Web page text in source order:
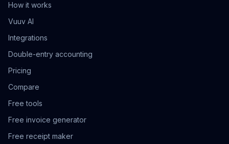
How it works
Vuuv AI
Integrations
Double-entry accounting
Pricing
Compare
Free tools
Free invoice generator
Free receipt maker